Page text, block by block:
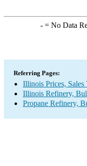
-= No Data
Referring Pages:
Illinois Prices,
Illinois Refinery,
Propane Refinery,